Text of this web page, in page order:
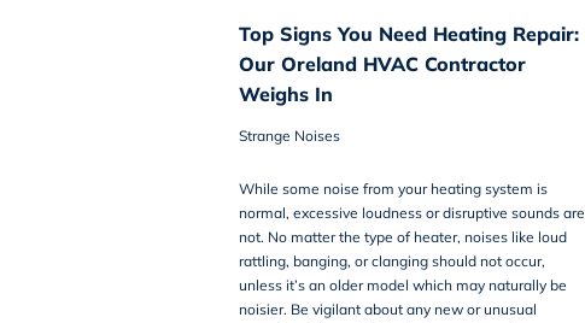
Top Signs You Need Heating Repair:
Our Oreland HVAC Contractor
Weighs In
Strange Noises
While some noise from your heating system is
normal, excessive loudness or disruptive sounds are
not. No matter the type of heater, noises like loud
rattling, banging, or clanging should not occur,
unless it’s an older model which may naturally be
noisier. Be vigilant about any new or unusual